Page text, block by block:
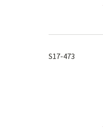
S17-473